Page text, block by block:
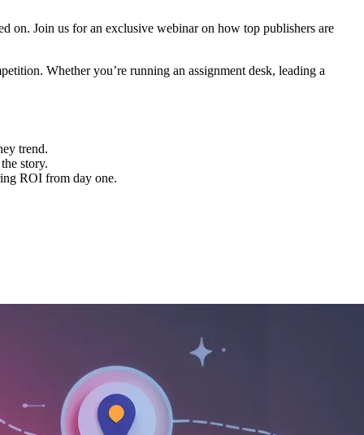
on. Join us for an exclusive webinar on how top publishers are
Whether you’re running an assignment desk, leading a
trend.
story.
ROI from day one.